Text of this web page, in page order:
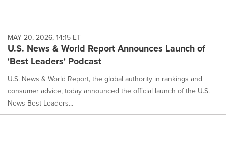
MAY 20, 2026, 14:15 ET
U.S. News & World Report Announces Launch of
'Best Leaders' Podcast
U.S. News & World Report, the global authority in rankings and
consumer advice, today announced the official launch of the U.S.
News Best Leaders...